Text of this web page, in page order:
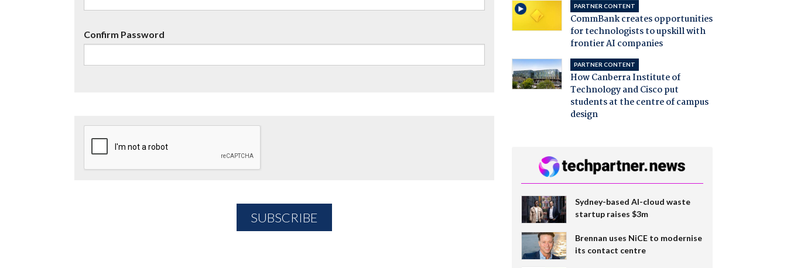
Confirm Password
PARTNER CONTENT
CommBank creates opportunities
for technologists to upskill with
frontier AI companies
PARTNER CONTENT
How Canberra Institute of
Technology and Cisco put
students at the centre of campus
design
Sydney-based AI-cloud waste
startup raises $3m
Brennan uses NiCE to modernise
its contact centre